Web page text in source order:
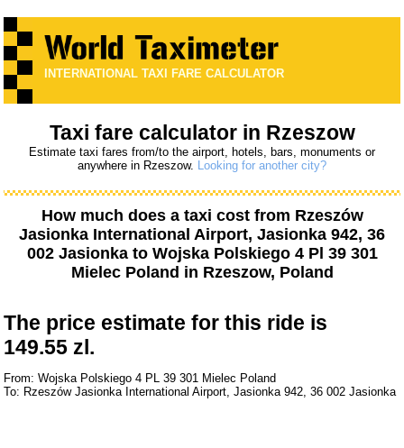
INTERNATIONAL TAXI FARE CALCULATOR
Taxi fare calculator in Rzeszow
Estimate taxi fares from/to the airport, hotels, bars, monuments or
anywhere in Rzeszow. Looking for another city?
How much does a taxi cost from Rzeszów
Jasionka International Airport, Jasionka 942, 36
002 Jasionkato Wojska Polskiego 4 Pl 39 301
Mielec Poland in Rzeszow, Poland
The price estimate for this ride is
149.55 zl.
From: Wojska Polskiego 4 PL 39 301 Mielec Poland
To: Rzeszów Jasionka International Airport, Jasionka 942, 36 002 Jasionka